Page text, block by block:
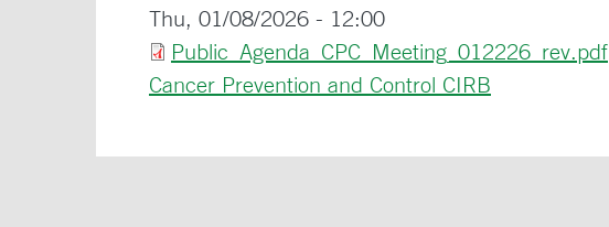
Thu, 01/08/2026 - 12:00
Public_Agenda_CPC_Meeting_012226_rev.pdf
Cancer Prevention and Control CIRB